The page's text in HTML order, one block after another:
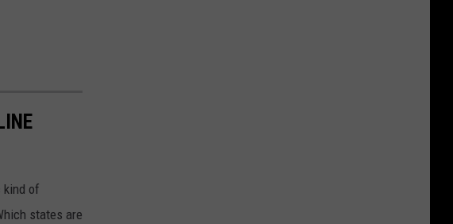
kind of
states are